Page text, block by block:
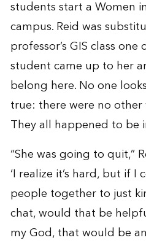
students start a Women
campus. Reid was
professor’s GIS class
student came up to her
belong here. No one
true: there were no other
They all happened to be
“She was going to quit,”
‘I realize it’s hard, but if
people together to just
chat, would that be
my God, that would be